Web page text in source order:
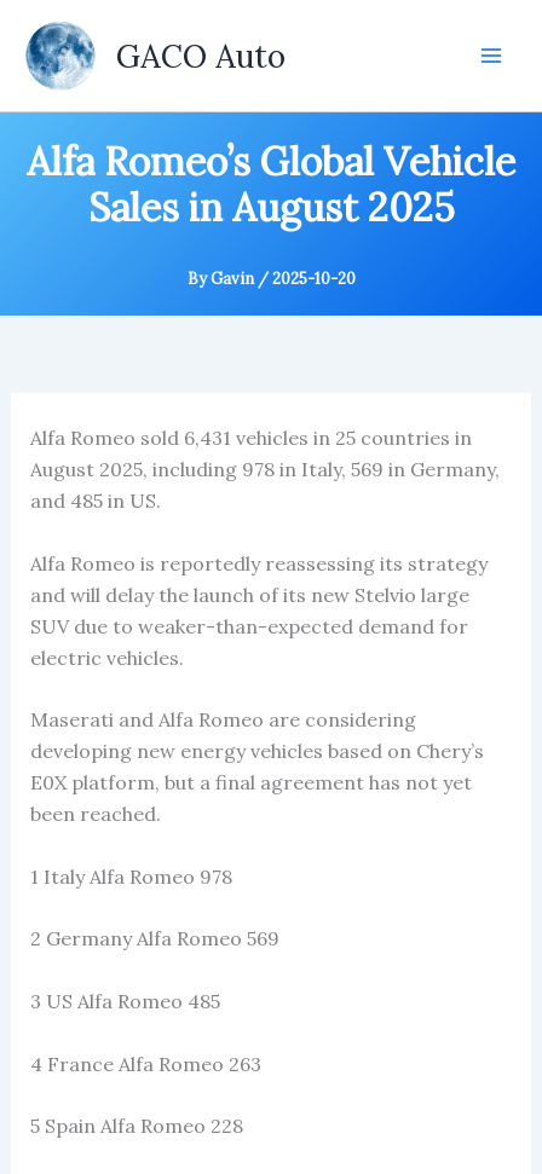
content
GACO Auto
Alfa Romeo’s Global Vehicle
Sales in August 2025
ByGavin /2025-10-20
Alfa Romeo sold 6,431 vehicles in 25 countries in
August 2025, including 978 in Italy, 569 in Germany,
and 485 in US.
Alfa Romeo is reportedly reassessing its strategy
and will delay the launch of its new Stelvio large
SUV due to weaker-than-expected demand for
electric vehicles.
Maserati and Alfa Romeo are considering
developing new energy vehicles based on Chery’s
E0X platform, but a final agreement has not yet
been reached.
1 Italy Alfa Romeo 978
2 Germany Alfa Romeo 569
3 US Alfa Romeo 485
4 France Alfa Romeo 263
5 Spain Alfa Romeo 228